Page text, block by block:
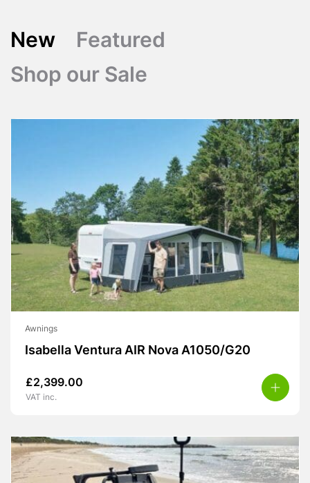
New
Featured
Shop our Sale
Awnings
Isabella Ventura AIR Nova A1050/G20
£2,399.00
VAT inc.